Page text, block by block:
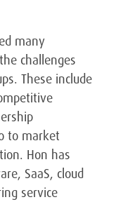
many
challenges
These include
to market
Hon has
SaaS, cloud
service